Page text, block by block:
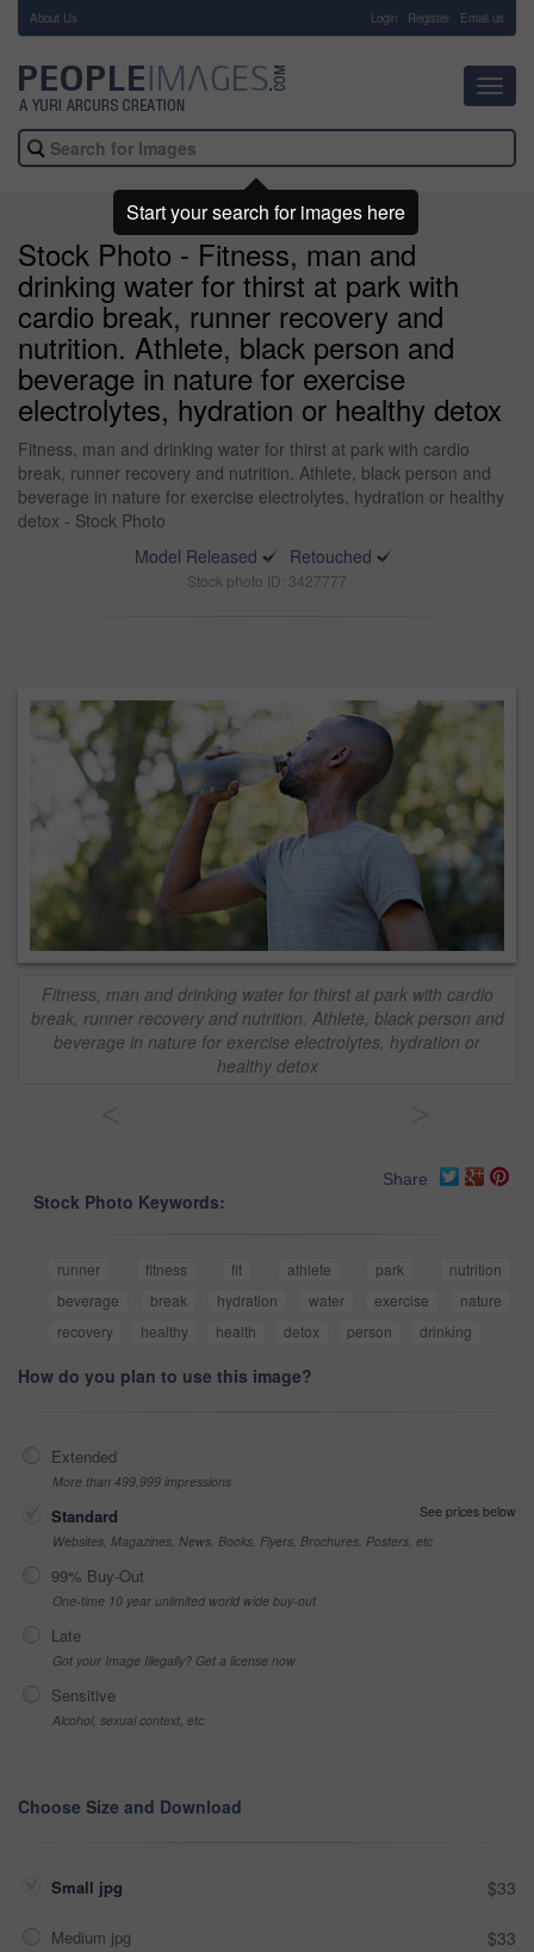
About Us Login Register Email us
Stock Photo - Fitness, man and
drinking water for thirst at park with
cardio break, runner recovery and
nutrition. Athlete, black person and
beverage in nature for exercise
electrolytes, hydration or healthy detox
Fitness, man and drinking water for thirst at park with cardio
break, runner recovery and nutrition. Athlete, black person and
beverage in nature for exercise electrolytes, hydration or healthy
detox - Stock Photo
Model Released
Retouched
Stock photo ID: 3427777
Fitness, man and drinking water for thirst at park with cardio
break, runner recovery and nutrition. Athlete, black person and
beverage in nature for exercise electrolytes, hydration or
healthy detox
Share
Stock Photo Keywords:
runner fitness fit athlete park
nutrition
beverage
break hydration water exercise
nature
recovery
healthy health detox person drinking
How do you plan to use this image?
Extended
More than 499,999 impressions
Standard
See prices below
Websites, Magazines, News, Books, Flyers, Brochures, Posters, etc
99% Buy-Out
One-time 10 year unlimited world wide buy-out
Late
Got your Image Illegally? Get a license now
Sensitive
Alcohol, sexual context, etc
Choose Size and Download
Small jpg $33
Medium jpg $33
Start your search for images here